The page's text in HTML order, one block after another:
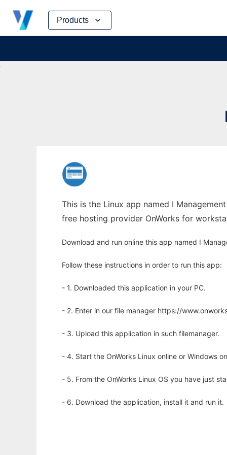
Products
Skip
content
This is the Linux app named I
free hosting provider OnWorks for
Download and run online this app named I
Follow these instructions in order to run this app:
- 1. Downloaded this application in your PC.
- 2. Enter in our file manager https://
- 3. Upload this application in such filemanager.
- 4. Start the OnWorks Linux online or Windows
- 5. From the OnWorks Linux OS you have just
- 6. Download the application, install it and run it.